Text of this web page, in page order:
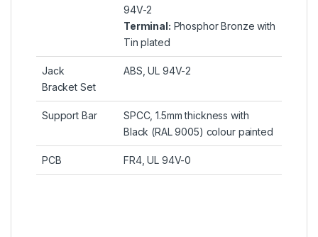
94V-2
Terminal: Phosphor Bronze with
Tin plated
Jack
Bracket Set
ABS, UL 94V-2
Support Bar SPCC, 1.5mm thickness with
Black (RAL 9005) colour painted
PCB FR4, UL 94V-0